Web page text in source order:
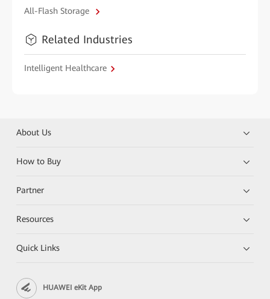
All-Flash Storage
Related Industries
Intelligent Healthcare
About Us
How to Buy
Partner
Resources
Quick Links
HUAWEI eKit App